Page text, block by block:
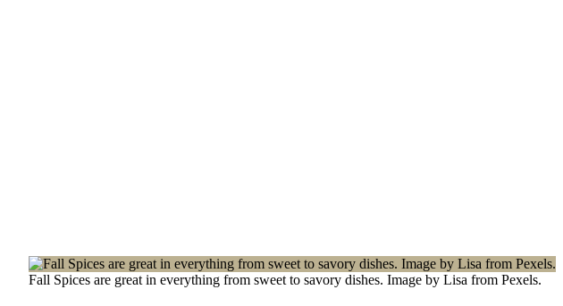
Fall Spices are great in everything from sweet to savory dishes. Image by Lisa from Pexels.